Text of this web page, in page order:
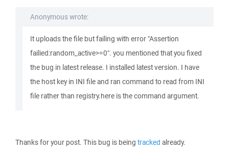
Anonymous wrote:
It uploads the file but failing with error "Assertion
failied:random_active>=0". you mentioned that you fixed
the bug in latest release. I installed latest version. I have
the host key in INI file and ran command to read from INI
file rather than registry.here is the command argument.
Thanks for your post. This bug is being tracked already.